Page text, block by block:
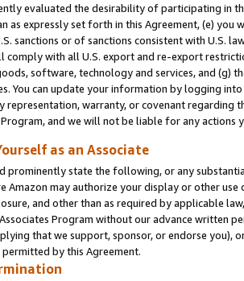
evaluated the desirability of participating in
as expressly set forth in this Agreement, (e)
sanctions or of sanctions consistent with U.S.
comply with all U.S. export and re-export
software, technology and services, and (g)
You can update your information by logging
representation, warranty, or covenant regarding
and we will not be liable for any actions
as an Associate
prominently state the following, or any
Amazon may authorize your display or other
and other than as required by applicable
Program without our advance written
that we support, sponsor, or endorse you),
permitted by this Agreement.